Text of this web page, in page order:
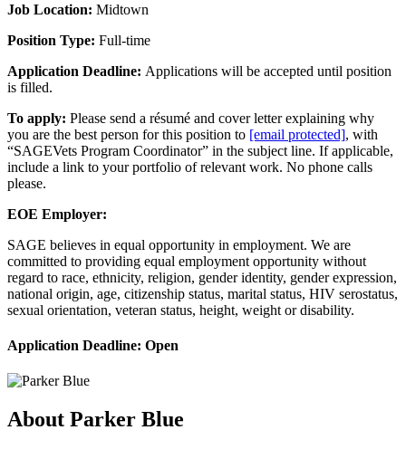
Job Location: Midtown
Position Type: Full-time
Application Deadline: Applications will be accepted until position
is filled.
To apply: Please send a résumé and cover letter explaining why
you are the best person for this position to [email protected], with
“SAGEVets Program Coordinator” in the subject line. If applicable,
include a link to your portfolio of relevant work. No phone calls
please.
EOE Employer:
SAGE believes in equal opportunity in employment. We are
committed to providing equal employment opportunity without
regard to race, ethnicity, religion, gender identity, gender expression,
national origin, age, citizenship status, marital status, HIV serostatus,
sexual orientation, veteran status, height, weight or disability.
Application Deadline: Open
About Parker Blue